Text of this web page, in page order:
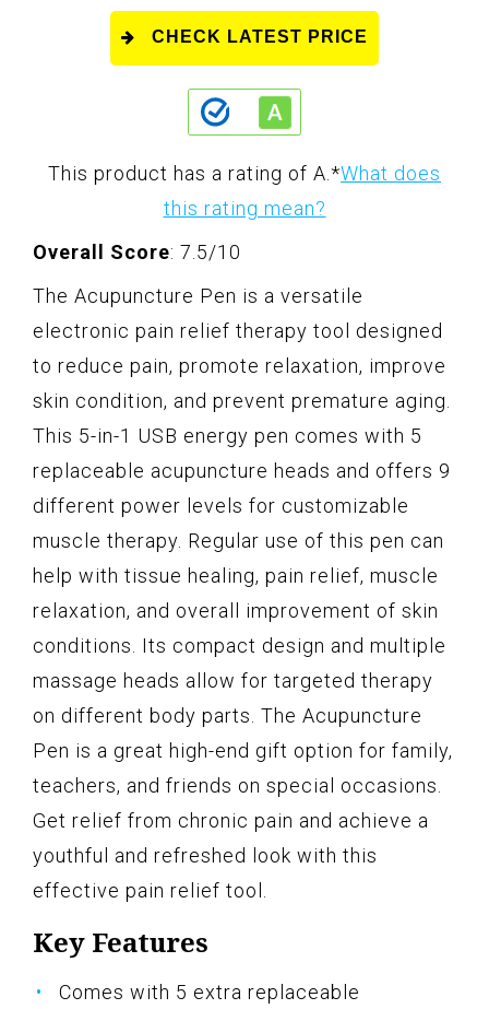
CHECK LATEST PRICE
This product has a rating of A. *What does
this rating mean?
Overall Score: 7.5/10
The Acupuncture Pen is a versatile
electronic pain relief therapy tool designed
to reduce pain, promote relaxation, improve
skin condition, and prevent premature aging.
This 5-in-1 USB energy pen comes with 5
replaceable acupuncture heads and offers 9
different power levels for customizable
muscle therapy. Regular use of this pen can
help with tissue healing, pain relief, muscle
relaxation, and overall improvement of skin
conditions. Its compact design and multiple
massage heads allow for targeted therapy
on different body parts. The Acupuncture
Pen is a great high-end gift option for family,
teachers, and friends on special occasions.
Get relief from chronic pain and achieve a
youthful and refreshed look with this
effective pain relief tool.
Key Features
Comes with 5 extra replaceable